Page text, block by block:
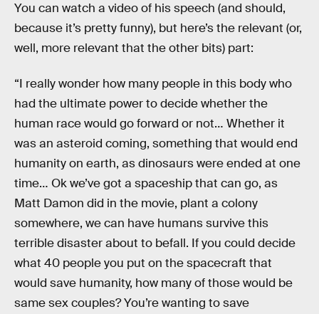
You can watch a video of his speech (and should,
because it’s pretty funny), but here’s the relevant (or,
well, more relevant that the other bits) part:
“I really wonder how many people in this body who
had the ultimate power to decide whether the
human race would go forward or not… Whether it
was an asteroid coming, something that would end
humanity on earth, as dinosaurs were ended at one
time… Ok we’ve got a spaceship that can go, as
Matt Damon did in the movie, plant a colony
somewhere, we can have humans survive this
terrible disaster about to befall. If you could decide
what 40 people you put on the spacecraft that
would save humanity, how many of those would be
same sex couples? You’re wanting to save